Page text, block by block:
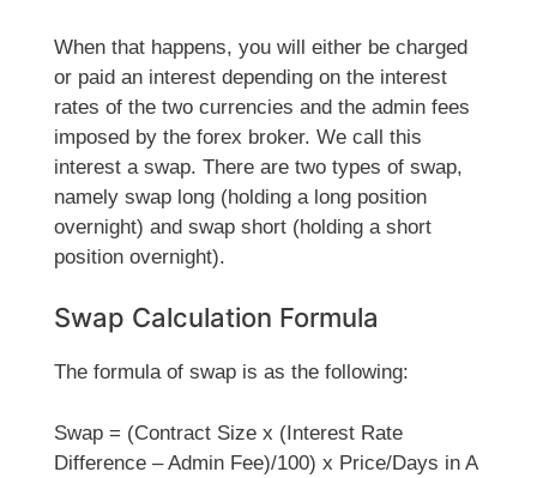
When that happens, you will either be charged
or paid an interest depending on the interest
rates of the two currencies and the admin fees
imposed by the forex broker. We call this
interest a swap. There are two types of swap,
namely swap long (holding a long position
overnight) and swap short (holding a short
position overnight).
Swap Calculation Formula
The formula of swap is as the following:
Swap = (Contract Size x (Interest Rate
Difference – Admin Fee)/100) x Price/Days in A